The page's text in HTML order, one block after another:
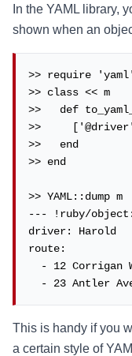
In the YAML library,
shown when an
>> require 'yaml'
>> class << m
>>   def
>>
>>   end
>> end
>> YAML::dump m
--- !ruby/
driver: Harold
route:
- 12 Corrigan
- 23 Antler
This is handy if you
a certain style of